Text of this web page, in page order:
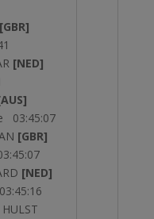
[GBR]
[NED]
03:45:07
[GBR]
[NED]